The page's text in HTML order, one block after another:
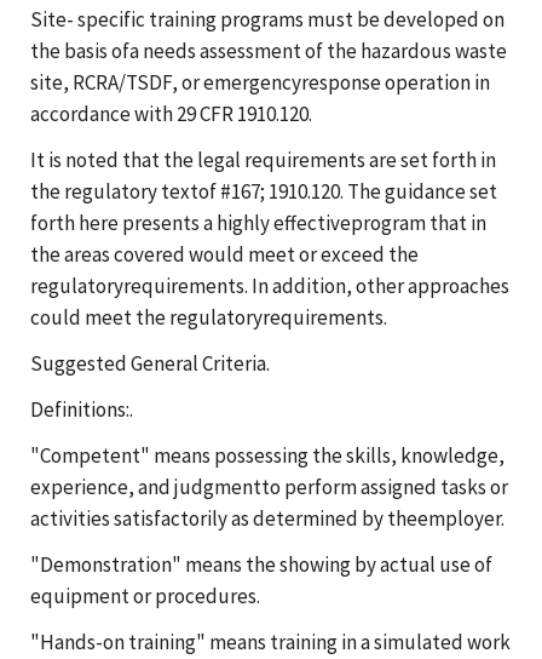
Site- specific training programs must be developed on
the basis ofa needs assessment of the hazardous waste
site, RCRA/TSDF, or emergencyresponse operation in
accordance with 29 CFR 1910.120.
It is noted that the legal requirements are set forth in
the regulatory textof #167; 1910.120. The guidance set
forth here presents a highly effectiveprogram that in
the areas covered would meet or exceed the
regulatoryrequirements. In addition, other approaches
could meet the regulatoryrequirements.
Suggested General Criteria.
Definitions:.
"Competent" means possessing the skills, knowledge,
experience, and judgmentto perform assigned tasks or
activities satisfactorily as determined by theemployer.
"Demonstration" means the showing by actual use of
equipment or procedures.
"Hands-on training" means training in a simulated work